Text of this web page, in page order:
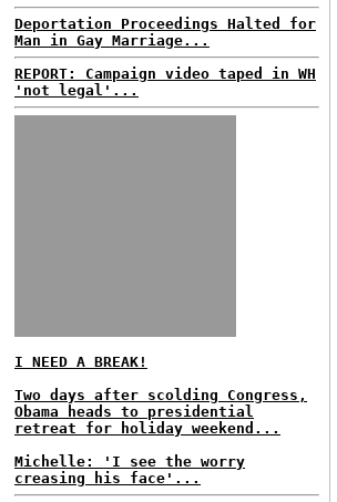
Deportation Proceedings Halted for
Man in Gay Marriage...
REPORT: Campaign video taped in WH
'not legal'...
I NEED A BREAK!
Two days after scolding Congress,
Obama heads to presidential
retreat for holiday weekend...
Michelle: 'I see the worry
creasing his face'...